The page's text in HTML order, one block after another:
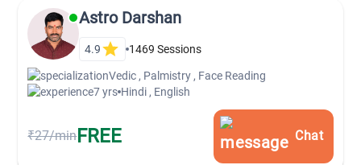
Astro Darshan
4.9 1469 Sessions
Vedic , Palmistry , Face Reading
7 yrs Hindi , English
₹27/minFREE Chat